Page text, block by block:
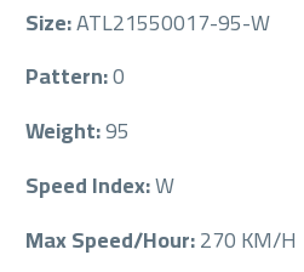
Size:ATL21550017-95-W
Pattern:0
Weight:95
Speed Index:W
Max Speed/Hour:270 KM/H